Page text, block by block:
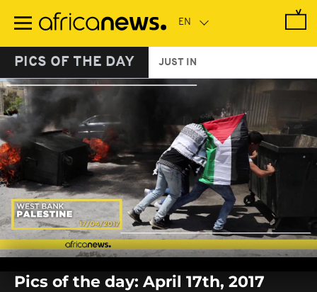
main
PICS OF THE DAY JUST IN
seconds
Pics of the day: April 17th, 2017